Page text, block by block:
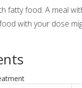
fatty food. A meal
with your dose